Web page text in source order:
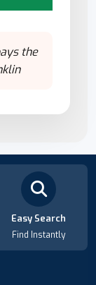
the
Easy Search
Find Instantly